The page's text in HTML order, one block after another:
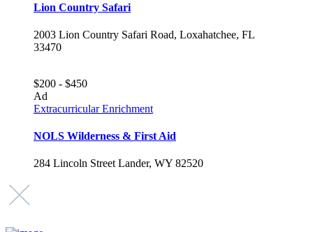
Lion Country Safari
2003 Lion Country Safari Road, Loxahatchee, FL
33470
$200 - $450
Ad
Extracurricular Enrichment
NOLS Wilderness & First Aid
284 Lincoln Street Lander, WY 82520